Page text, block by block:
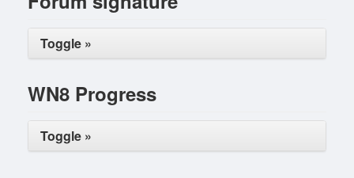
Toggle »
WN8 Progress
Toggle »